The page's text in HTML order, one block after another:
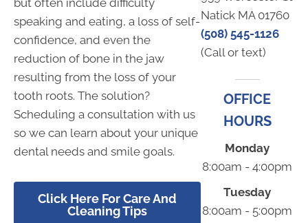
but often include difficulty
speaking and eating, a loss of self-
confidence, and even the
reduction of bone in the jaw
resulting from the loss of your
tooth roots. The solution?
Scheduling a consultation with us
so we can learn about your unique
dental needs and smile goals.
Click Here For Care And
Cleaning Tips
Natick MA 01760
(508) 545-1126
(Call or text)
OFFICE
HOURS
Monday
8:00am - 4:00pm
Tuesday
8:00am - 5:00pm